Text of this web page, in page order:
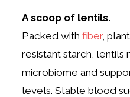
A scoop of lentils.
Packed withfiber,
resistant starch, lentils
microbiome and
levels. Stable blood